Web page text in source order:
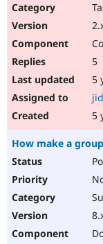
5
5
5
How make a